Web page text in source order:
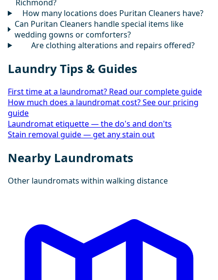
Richmond?
How many locations does Puritan Cleaners have?
Can Puritan Cleaners handle special items like
wedding gowns or comforters?
Are clothing alterations and repairs offered?
Laundry Tips & Guides
First time at a laundromat? Read our complete guide
How much does a laundromat cost? See our pricing
guide
Laundromat etiquette — the do's and don'ts
Stain removal guide — get any stain out
Nearby Laundromats
Other laundromats within walking distance